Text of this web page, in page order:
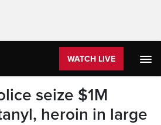
WATCH LIVE
seize $1M
heroin in large